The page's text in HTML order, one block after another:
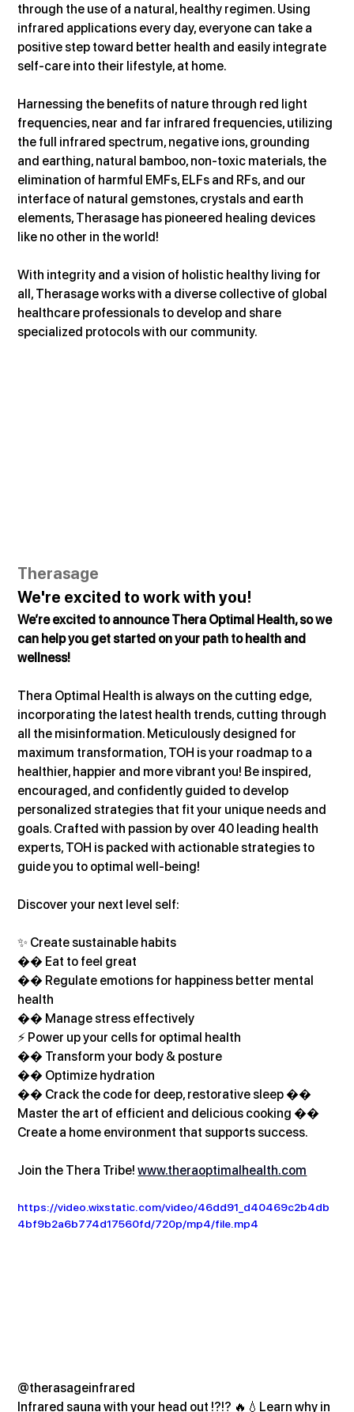
through the use of a natural, healthy regimen. Using
infrared applications every day, everyone can take a
positive step toward better health and easily integrate
self-care into their lifestyle, at home.
Harnessing the benefits of nature through red light
frequencies, near and far infrared frequencies, utilizing
the full infrared spectrum, negative ions, grounding
and earthing, natural bamboo, non-toxic materials, the
elimination of harmful EMFs, ELFs and RFs, and our
interface of natural gemstones, crystals and earth
elements, Therasage has pioneered healing devices
like no other in the world!
With integrity and a vision of holistic healthy living for
all, Therasage works with a diverse collective of global
healthcare professionals to develop and share
specialized protocols with our community.
Therasage
We're excited to work with you!
We’re excited to announce Thera Optimal Health, so we
can help you get started on your path to health and
wellness!
Thera Optimal Health is always on the cutting edge,
incorporating the latest health trends, cutting through
all the misinformation. Meticulously designed for
maximum transformation, TOH is your roadmap to a
healthier, happier and more vibrant you! Be inspired,
encouraged, and confidently guided to develop
personalized strategies that fit your unique needs and
goals. Crafted with passion by over 40 leading health
experts, TOH is packed with actionable strategies to
guide you to optimal well-being!
Discover your next level self:
✨ Create sustainable habits
�� Eat to feel great
�� Regulate emotions for happiness better mental
health
�� Manage stress effectively
⚡ Power up your cells for optimal health
�� Transform your body & posture
�� Optimize hydration
�� Crack the code for deep, restorative sleep ��
Master the art of efficient and delicious cooking ��
Create a home environment that supports success.
Join the Thera Tribe! www.theraoptimalhealth.com
https://video.wixstatic.com/video/46dd91_d40469c2b4db
4bf9b2a6b774d17560fd/720p/mp4/file.mp4
@therasageinfrared
Infrared sauna with your head out !?!? 🔥💧Learn why in